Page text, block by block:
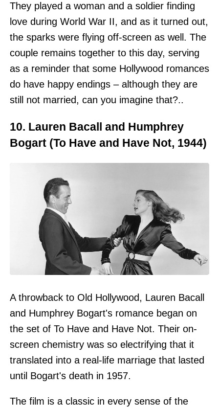
They played a woman and a soldier finding
love during World War II, and as it turned out,
the sparks were flying off-screen as well. The
couple remains together to this day, serving
as a reminder that some Hollywood romances
do have happy endings – although they are
still not married, can you imagine that?..
10. Lauren Bacall and Humphrey
Bogart (To Have and Have Not, 1944)
A throwback to Old Hollywood, Lauren Bacall
and Humphrey Bogart's romance began on
the set of To Have and Have Not. Their on-
screen chemistry was so electrifying that it
translated into a real-life marriage that lasted
until Bogart's death in 1957.
The film is a classic in every sense of the